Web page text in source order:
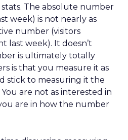
The absolute number
week) is not nearly as
number (visitors
last week). It doesn’t
is ultimately totally
is that you measure it as
stick to measuring it the
are not as interested in
are in how the number